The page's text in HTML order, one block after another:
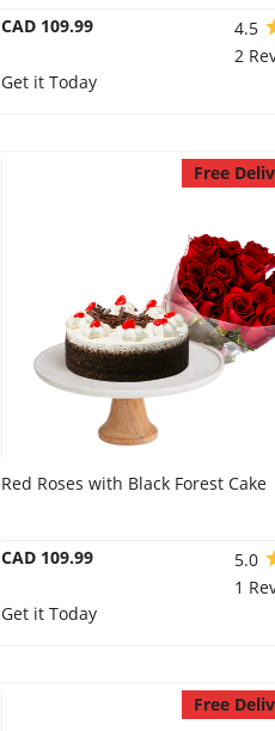
CAD 109.99
4.5
2
Get it Today
Free
Red Roses with Black Forest Cake
CAD 109.99
5.0
1
Get it Today
Free